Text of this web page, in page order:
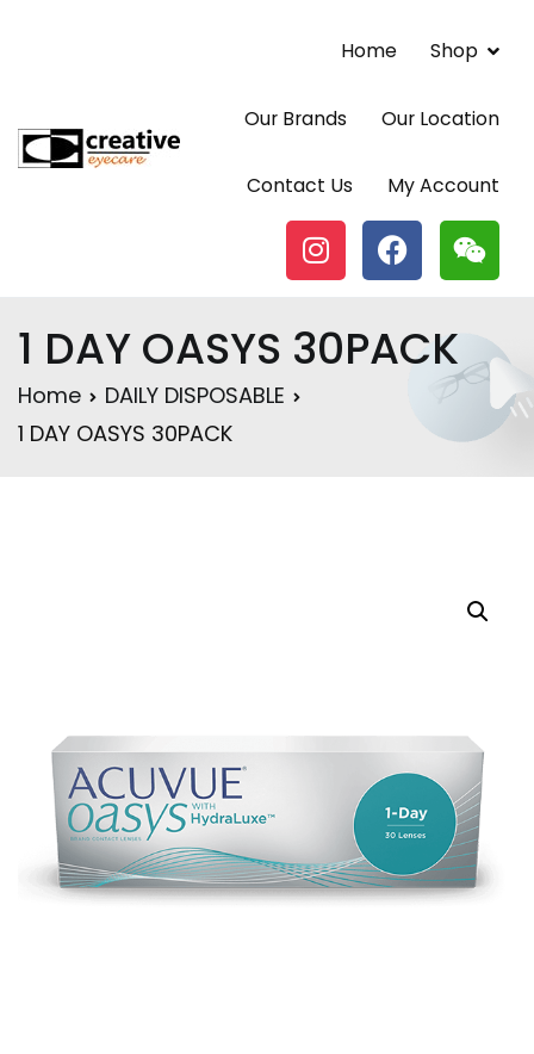
Contact Lenses | Eyewear | Vancouver BC |
Home Shop
Our Brands Our Location
Contact Us My Account
1 DAY OASYS 30PACK
Home
DAILY DISPOSABLE
1 DAY OASYS 30PACK